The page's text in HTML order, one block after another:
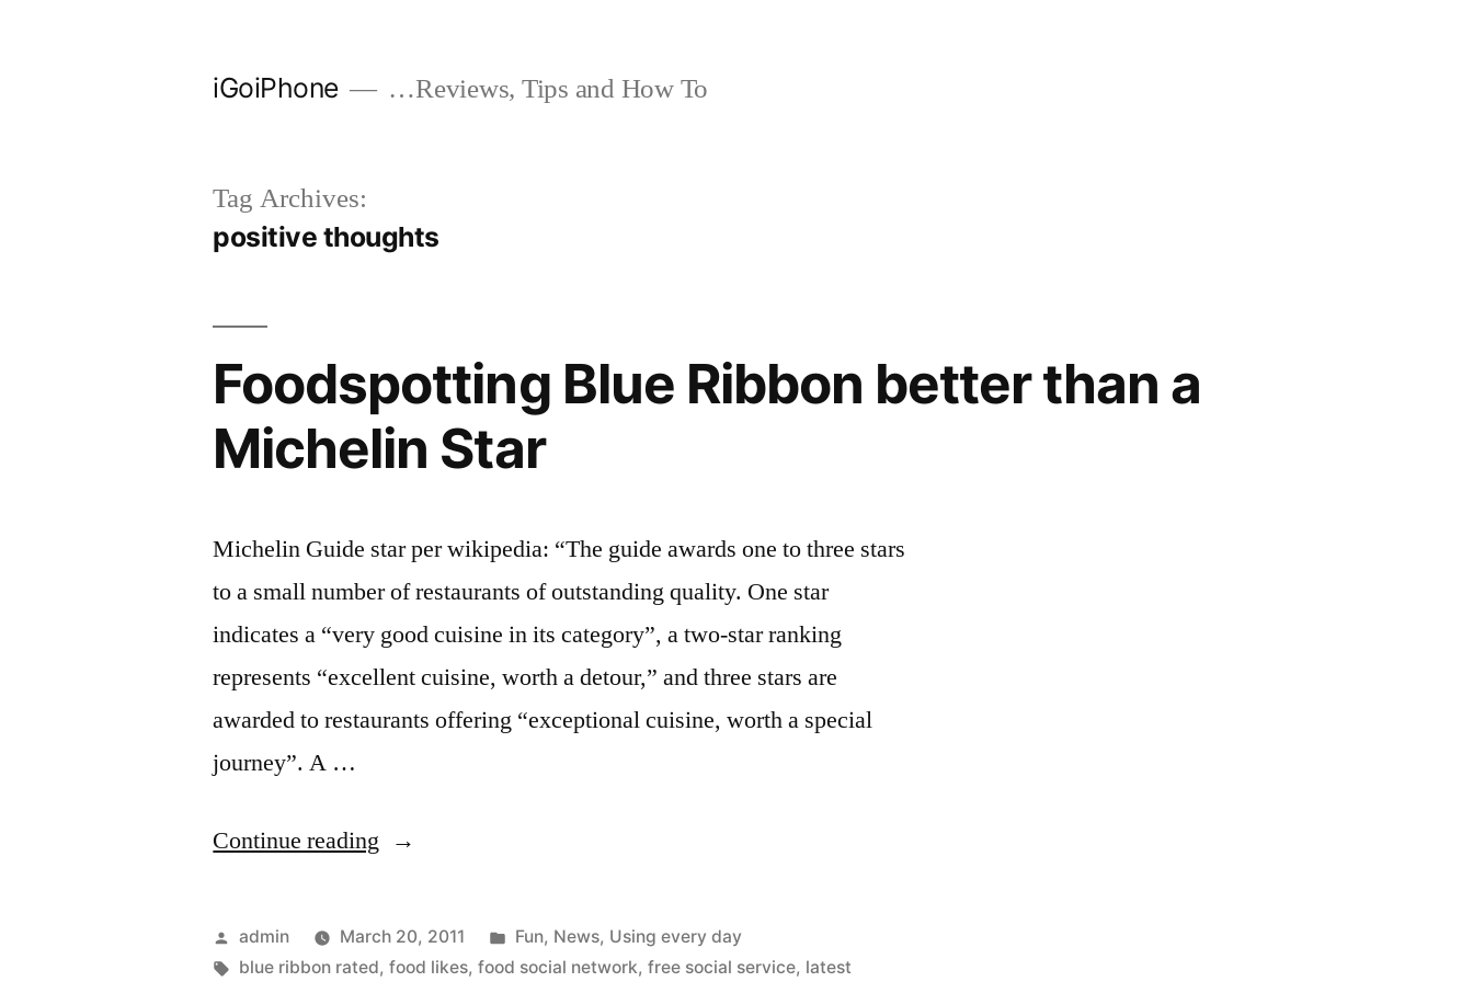
iGoiPhone …Reviews, Tips and How To
Tag Archives:
positive thoughts
Foodspotting Blue Ribbon better than a
Michelin Star
Michelin Guide star per wikipedia: “The guide awards one to three stars
to a small number of restaurants of outstanding quality. One star
indicates a “very good cuisine in its category”, a two-star ranking
represents “excellent cuisine, worth a detour,” and three stars are
awarded to restaurants offering “exceptional cuisine, worth a special
journey”. A …
Continue reading “Foodspotting
Ribbon
better
Posted
by
admin March 20, 2011
Posted
in
Fun, News, Using every day
Tags:
blue ribbon rated,food likes,food social network,free social service, latest